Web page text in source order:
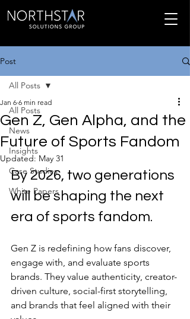
Post
All Posts
News
Insights
Case Studies
White Papers
All Posts
Gen Z, Gen Alpha, and the
Future of Sports Fandom
Jan 6 6 min read
Updated: May 31
By 2026, two generations
will be shaping the next
era of sports fandom.
Gen Z is redefining how fans discover,
engage with, and evaluate sports
brands. They value authenticity, creator-
driven culture, social-first storytelling,
and brands that feel aligned with their